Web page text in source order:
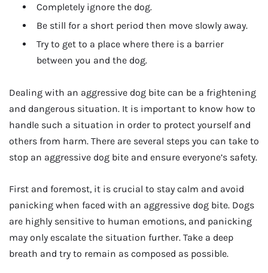
Completely ignore the dog.
Be still for a short period then move slowly away.
Try to get to a place where there is a barrier
between you and the dog.
Dealing with an aggressive dog bite can be a frightening
and dangerous situation. It is important to know how to
handle such a situation in order to protect yourself and
others from harm. There are several steps you can take to
stop an aggressive dog bite and ensure everyone’s safety.
First and foremost, it is crucial to stay calm and avoid
panicking when faced with an aggressive dog bite. Dogs
are highly sensitive to human emotions, and panicking
may only escalate the situation further. Take a deep
breath and try to remain as composed as possible.